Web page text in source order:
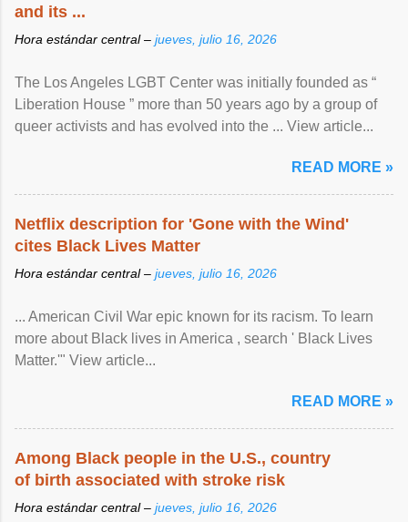
and its ...
Hora estándar central – jueves, julio 16, 2026
The Los Angeles LGBT Center was initially founded as “
Liberation House ” more than 50 years ago by a group of
queer activists and has evolved into the ... View article...
READ MORE »
Netflix description for 'Gone with the Wind'
cites Black Lives Matter
Hora estándar central – jueves, julio 16, 2026
... American Civil War epic known for its racism. To learn
more about Black lives in America , search ' Black Lives
Matter.'" View article...
READ MORE »
Among Black people in the U.S., country
of birth associated with stroke risk
Hora estándar central – jueves, julio 16, 2026